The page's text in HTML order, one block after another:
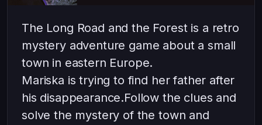
The Long Road and the Forest is a retro
mystery adventure game about a small
town in eastern Europe.
Mariska is trying to find her father after
his disappearance.Follow the clues and
solve the mystery of the town and